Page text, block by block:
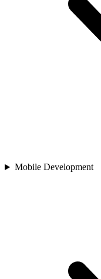
Mobile Development